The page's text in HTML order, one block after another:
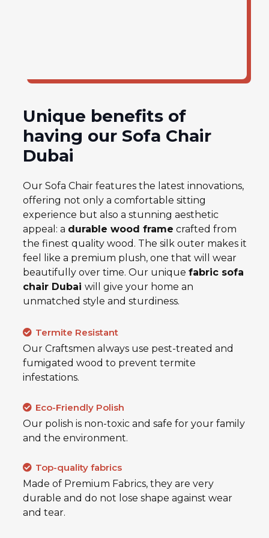
Unique benefits of
having our Sofa Chair
Dubai
Our Sofa Chair features the latest innovations,
offering not only a comfortable sitting
experience but also a stunning aesthetic
appeal: a durable wood frame crafted from
the finest quality wood. The silk outer makes it
feel like a premium plush, one that will wear
beautifully over time. Our unique fabric sofa
chair Dubai will give your home an
unmatched style and sturdiness.
Termite Resistant
Our Craftsmen always use pest-treated and
fumigated wood to prevent termite
infestations.
Eco-Friendly Polish
Our polish is non-toxic and safe for your family
and the environment.
Top-quality fabrics
Made of Premium Fabrics, they are very
durable and do not lose shape against wear
and tear.